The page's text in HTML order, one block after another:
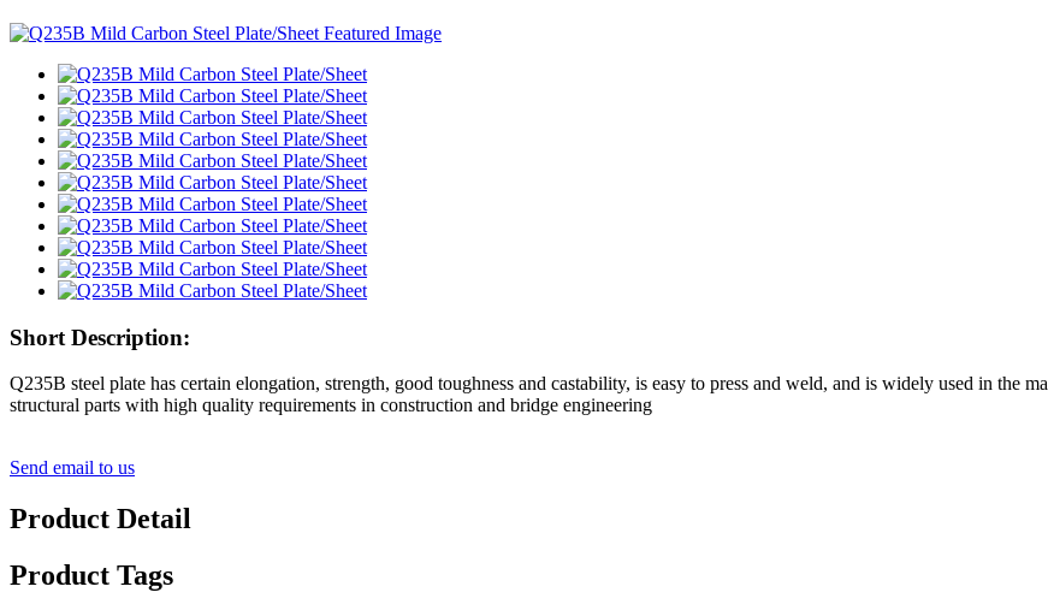
Short Description:
Q235B steel plate has certain elongation, strength, good toughness and castability, is easy to press and weld, and is widely used in the
structural parts with high quality requirements in construction and bridge engineering
Send email to us
Product Detail
Product Tags